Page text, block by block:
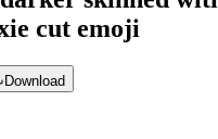
cut emoji
Download